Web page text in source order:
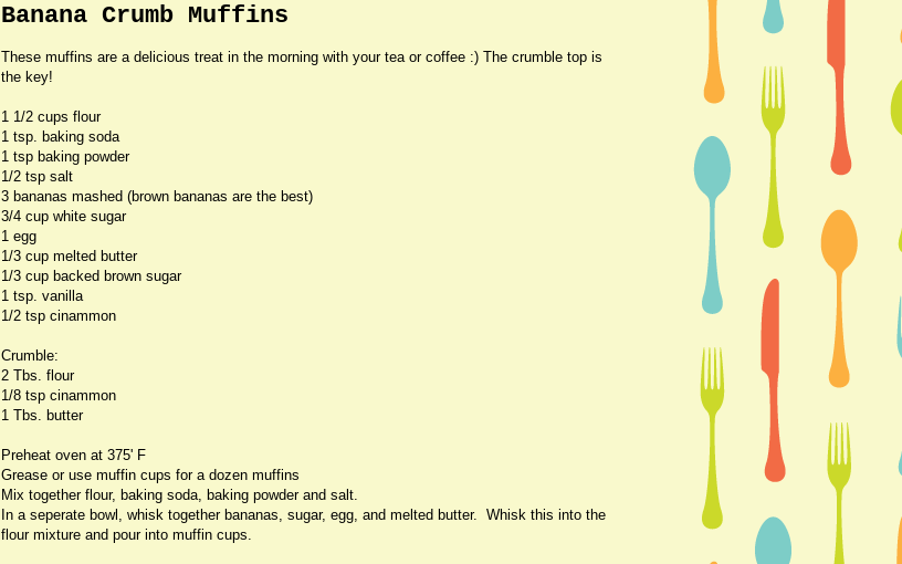
Banana Crumb Muffins
These muffins are a delicious treat in the morning with your tea or coffee :) The crumble top is
the key!
1 1/2 cups flour
1 tsp. baking soda
1 tsp baking powder
1/2 tsp salt
3 bananas mashed (brown bananas are the best)
3/4 cup white sugar
1 egg
1/3 cup melted butter
1/3 cup backed brown sugar
1 tsp. vanilla
1/2 tsp cinammon
Crumble:
2 Tbs. flour
1/8 tsp cinammon
1 Tbs. butter
Preheat oven at 375' F
Grease or use muffin cups for a dozen muffins
Mix together flour, baking soda, baking powder and salt.
In a seperate bowl, whisk together bananas, sugar, egg, and melted butter. Whisk this into the
flour mixture and pour into muffin cups.